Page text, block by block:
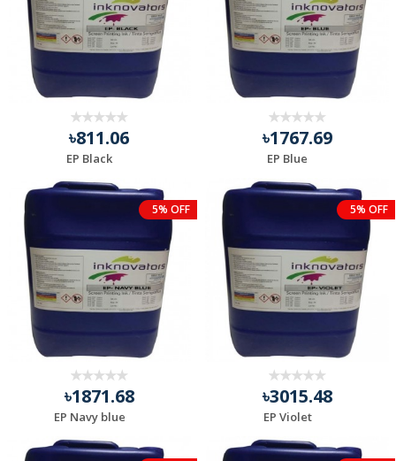
৳811.06
EP Black
৳1767.69
EP Blue
5% OFF
৳1871.68
EP Navy blue
5% OFF
৳3015.48
EP Violet